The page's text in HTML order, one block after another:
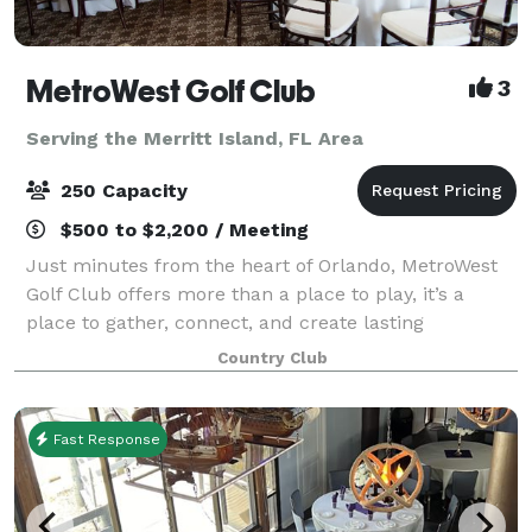
MetroWest Golf Club 3
Serving the Merritt Island, FL Area
250 Capacity
$500 to $2,200 / Meeting
Just minutes from the heart of Orlando, MetroWest
Golf Club offers more than a place to play, it’s a
place to gather, connect, and create lasting
memories. At MetroWest, events are more than just
gatherings, they’re experiences thoughtfully
Country Club
Fast Response